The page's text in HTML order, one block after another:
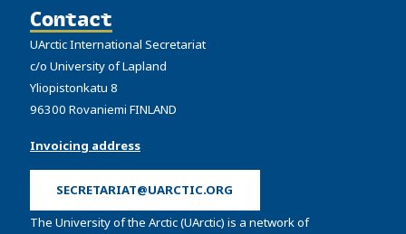
Contact
UArctic International Secretariat
c/o University of Lapland
Yliopistonkatu 8
96300 Rovaniemi FINLAND
Invoicing address
SECRETARIAT@UARCTIC.ORG
The University of the Arctic (UArctic) is a network of